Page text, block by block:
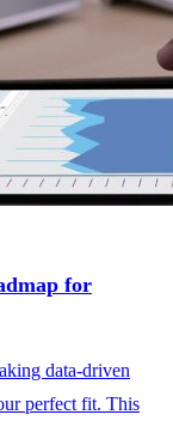
for
data-driven
perfect fit. This